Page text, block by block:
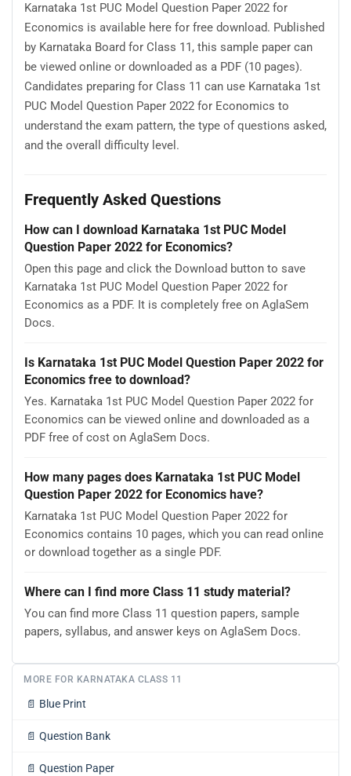
Karnataka 1st PUC Model Question Paper 2022 for
Economics is available here for free download. Published
by Karnataka Board for Class 11, this sample paper can
be viewed online or downloaded as a PDF (10 pages).
Candidates preparing for Class 11 can use Karnataka 1st
PUC Model Question Paper 2022 for Economics to
understand the exam pattern, the type of questions asked,
and the overall difficulty level.
Frequently Asked Questions
How can I download Karnataka 1st PUC Model
Question Paper 2022 for Economics?
Open this page and click the Download button to save
Karnataka 1st PUC Model Question Paper 2022 for
Economics as a PDF. It is completely free on AglaSem
Docs.
Is Karnataka 1st PUC Model Question Paper 2022 for
Economics free to download?
Yes. Karnataka 1st PUC Model Question Paper 2022 for
Economics can be viewed online and downloaded as a
PDF free of cost on AglaSem Docs.
How many pages does Karnataka 1st PUC Model
Question Paper 2022 for Economics have?
Karnataka 1st PUC Model Question Paper 2022 for
Economics contains 10 pages, which you can read online
or download together as a single PDF.
Where can I find more Class 11 study material?
You can find more Class 11 question papers, sample
papers, syllabus, and answer keys on AglaSem Docs.
MORE FOR KARNATAKA CLASS 11
📄 Blue Print
📄 Question Bank
📄 Question Paper